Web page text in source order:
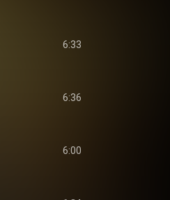
6:33
6:36
6:00